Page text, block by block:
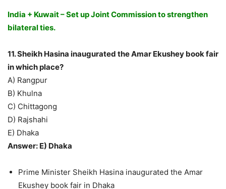
India + Kuwait – Set up Joint Commission to strengthen
bilateral ties.
11. Sheikh Hasina inaugurated the Amar Ekushey book fair
in which place?
A) Rangpur
B) Khulna
C) Chittagong
D) Rajshahi
E) Dhaka
Answer: E) Dhaka
Prime Minister Sheikh Hasina inaugurated the Amar
Ekushey book fair in Dhaka